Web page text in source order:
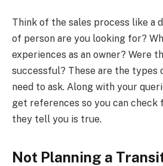
Think of the sales process like a
of person are you looking for?
experiences as an owner? Were
successful? These are the types
need to ask. Along with your
get references so you can check
they tell you is true.
Not Planning a